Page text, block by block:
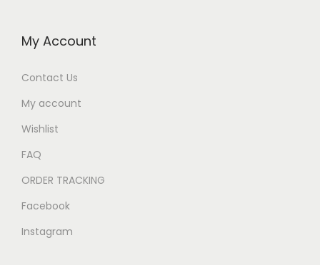
My Account
Contact Us
My account
Wishlist
FAQ
ORDER TRACKING
Facebook
Instagram